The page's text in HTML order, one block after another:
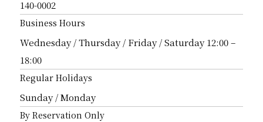
140-0002
Business Hours
Wednesday / Thursday / Friday / Saturday 12:00 –
18:00
Regular Holidays
Sunday / Monday
By Reservation Only